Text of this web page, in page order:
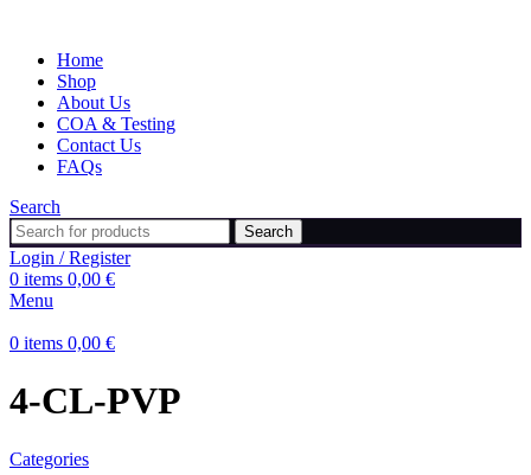
Home
Shop
About Us
COA & Testing
Contact Us
FAQs
Search
Search
Login / Register
0 items 0,00 €
Menu
0 items 0,00 €
4-CL-PVP
Categories